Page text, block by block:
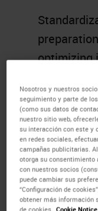
optimizing
complete
diagnosis.
Knowing
effectively
Nosotros y nuestros
seguimiento y parte de
(como sus datos de
nuestro sitio web,
su interacción con este y
en redes sociales,
campañas publicitarias.
otorga su consentimiento
con nuestros socios
puede cambiar sus
“Configuración de
obtener más información
de cookies. Cookie Notice